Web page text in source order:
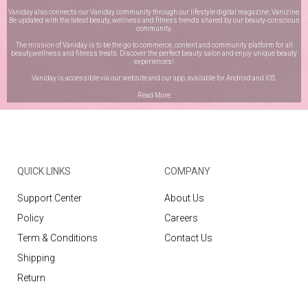
Vaniday also connects our Vaniday community through our lifestyle digital magazine, Vanizine.
Be updated with the latest beauty, wellness and fitness trends shared by our beauty-conscious
community.
The mission of Vaniday is to be the go-to commerce, content and community platform for all
beauty,wellness and fitness treats. Discover the perfect beauty salon and enjoy unique beauty
experiences!
Vaniday is accessible via our website and our app, available forAndroid and iOS
Read More
QUICK LINKS
Support Center
Policy
Term & Conditions
Shipping
Return
COMPANY
About Us
Careers
Contact Us